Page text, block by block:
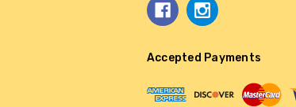
Accepted Payments